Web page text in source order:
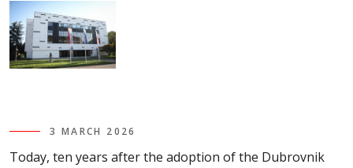
3 MARCH 2026
Today, ten years after the adoption of the Dubrovnik